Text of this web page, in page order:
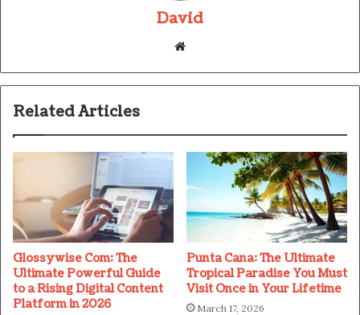
David
Related Articles
Glossywise Com: The
Ultimate Powerful Guide
to a Rising Digital Content
Platform in 2026
Punta Cana: The Ultimate
Tropical Paradise You Must
Visit Once in Your Lifetime
March 17, 2026